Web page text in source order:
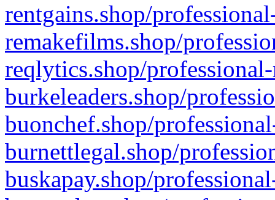
rentgains.shop/
remakefilms.shop/
reqlytics.shop/
burkeleaders.shop/
buonchef.shop/
burnettlegal.shop/
buskapay.shop/